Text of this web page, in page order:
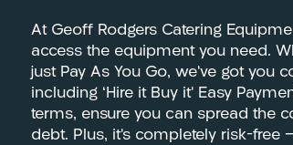
At Geoff Rodgers Catering
access the equipment you need.
just Pay As You Go, we’ve got you
including ‘Hire it Buy it’ Easy
terms, ensure you can spread the
debt. Plus, it’s completely risk-free